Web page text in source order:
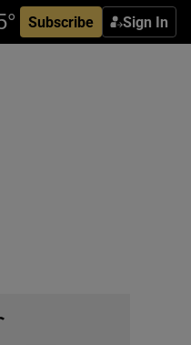
Subscribe Sign In